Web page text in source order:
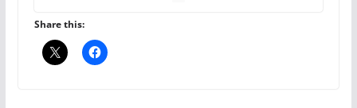
Share this: